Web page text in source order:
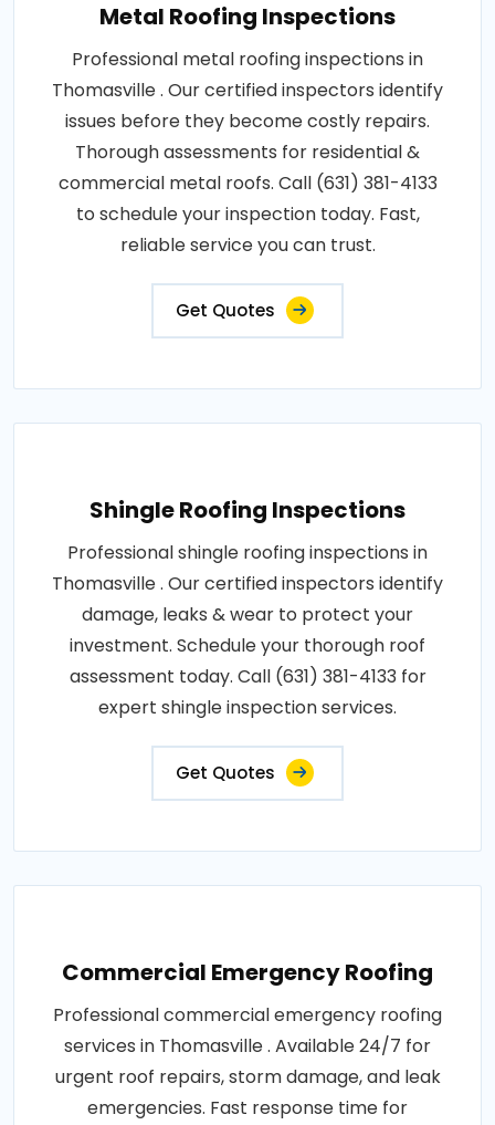
Metal Roofing Inspections
Professional metal roofing inspections in
Thomasville . Our certified inspectors identify
issues before they become costly repairs.
Thorough assessments for residential &
commercial metal roofs. Call (631) 381-4133
to schedule your inspection today. Fast,
reliable service you can trust.
Get Quotes
Shingle Roofing Inspections
Professional shingle roofing inspections in
Thomasville . Our certified inspectors identify
damage, leaks & wear to protect your
investment. Schedule your thorough roof
assessment today. Call (631) 381-4133 for
expert shingle inspection services.
Get Quotes
Commercial Emergency Roofing
Professional commercial emergency roofing
services in Thomasville . Available 24/7 for
urgent roof repairs, storm damage, and leak
emergencies. Fast response time for